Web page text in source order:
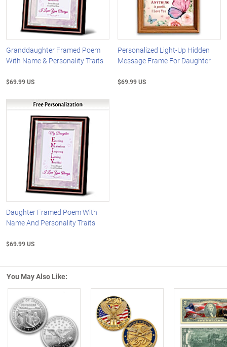
Granddaughter Framed Poem
With Name & Personality Traits
$69.99 US
Personalized Light-Up Hidden
Message Frame For Daughter
$69.99 US
Daughter Framed Poem With
Name And Personality Traits
$69.99 US
You May Also Like:
Left Arrow